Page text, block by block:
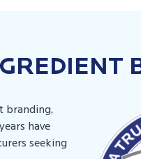
branding,
have
seeking